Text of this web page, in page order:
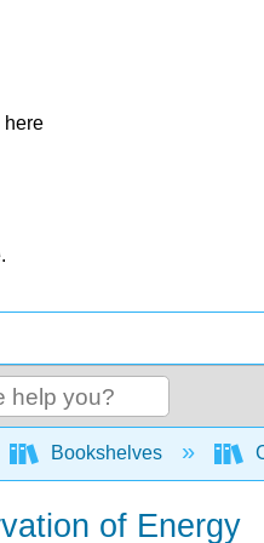
here
global
Bookshelves
of Energy